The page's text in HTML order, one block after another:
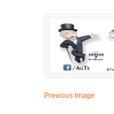
Previous Image